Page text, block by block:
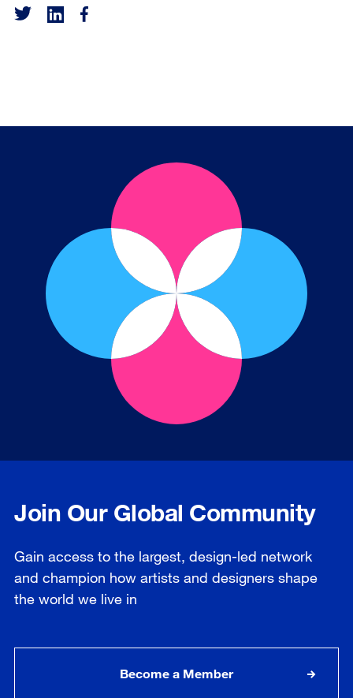
Join Our Global Community
Gain access to the largest, design-led network
and champion how artists and designers shape
the world we live in
Become a Member